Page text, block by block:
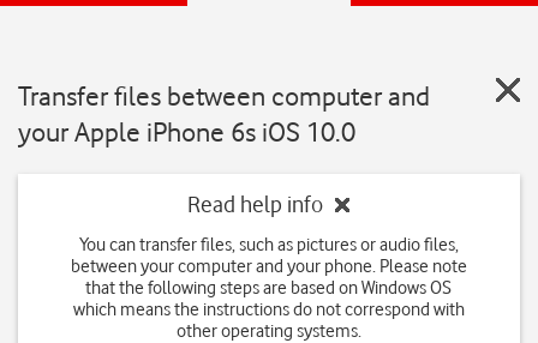
Transfer files between computer and
your Apple iPhone 6s iOS 10.0
Read help info
You can transfer files, such as pictures or audio files,
between your computer and your phone. Please note
that the following steps are based on Windows OS
which means the instructions do not correspond with
other operating systems.